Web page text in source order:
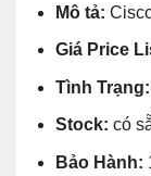
Mô tả:
Giá Price
Tình Trạng:
Stock: có
Bảo Hành: